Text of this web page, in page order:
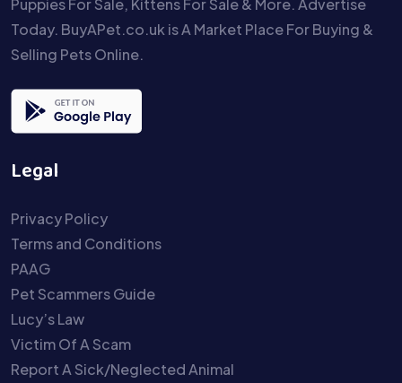
Puppies For Sale, Kittens For Sale & More. Advertise
Today. BuyAPet.co.uk is A Market Place For Buying &
Selling Pets Online.
Legal
Privacy Policy
Terms and Conditions
PAAG
Pet Scammers Guide
Lucy’s Law
Victim Of A Scam
Report A Sick/Neglected Animal